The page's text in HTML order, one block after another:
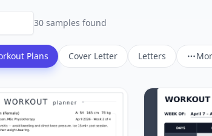
30 samples found
Plans Cover Letter Letters